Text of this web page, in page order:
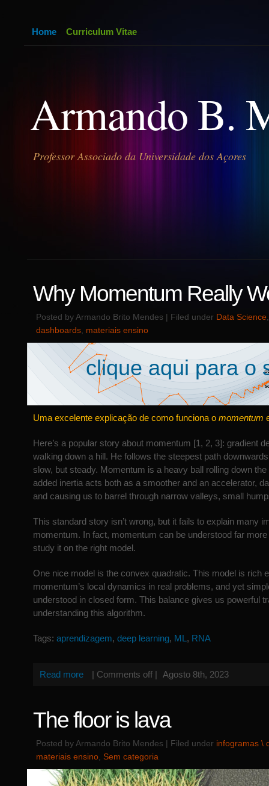
Armando B.
Professor Associado da Universidade dos Açores
Home Curriculum Vitae
Why Momentum Really
Posted by Armando Brito Mendes | Filed under Data Science
dashboards materiais ensino
clique aqui para o
Uma excelente explicação de como funciona o momentum
Here’s a popular story about momentum [1, 2, 3]: gradient
walking down a hill. He follows the steepest path
slow, but steady. Momentum is a heavy ball rolling down
added inertia acts both as a smoother and an accelerator,
and causing us to barrel through narrow valleys, small
This standard story isn’t wrong, but it fails to explain many
momentum. In fact, momentum can be understood far
study it on the right model.
One nice model is the convex quadratic. This model is rich
momentum’s local dynamics in real problems, and yet
understood in closed form. This balance gives us powerful
understanding this algorithm.
Tags: aprendizagem, deep learning, ML , RNA
Read more | Comments off | Agosto 8th, 2023
The floor is lava
Posted by Armando Brito Mendes | Filed under infogramas \
materiais ensino Sem categoria